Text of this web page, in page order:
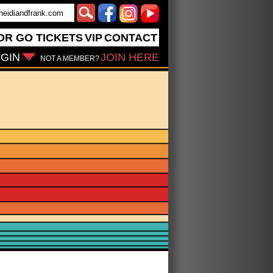
GO TICKETSVIPCONTACT
NOT A MEMBER?JOIN HERE